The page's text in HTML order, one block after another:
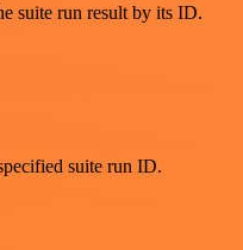
suite run result by its ID.
suite run ID.